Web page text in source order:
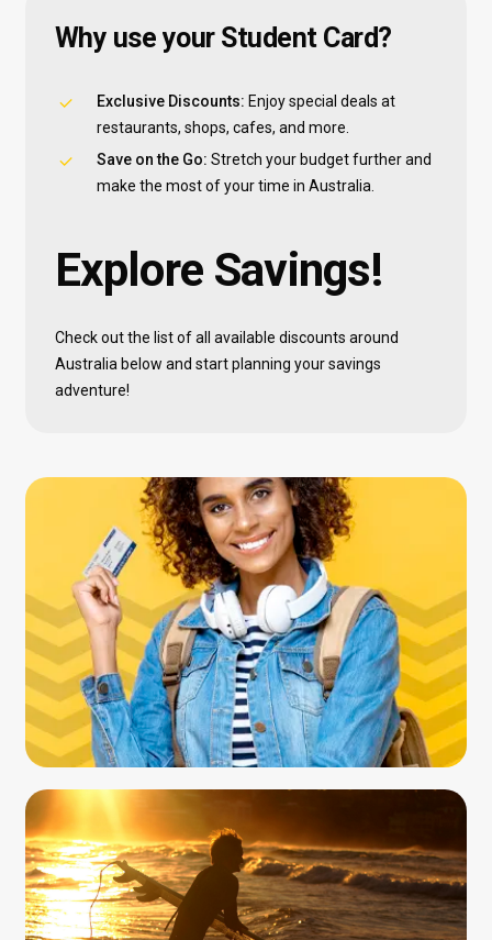
Why use your Student Card?
Exclusive Discounts: Enjoy special deals at
restaurants, shops, cafes, and more.
Save on the Go: Stretch your budget further and
make the most of your time in Australia.
Explore Savings!
Check out the list of all available discounts around
Australia below and start planning your savings
adventure!